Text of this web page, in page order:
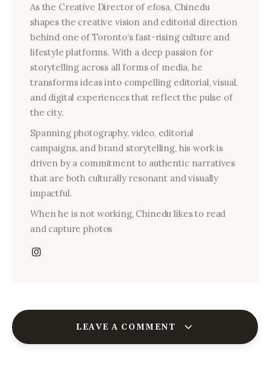
As the Creative Director of efosa, Chinedu
shapes the creative vision and editorial direction
behind one of Toronto’s fast-rising culture and
lifestyle platforms. With a deep passion for
storytelling across all forms of media, he
transforms ideas into compelling editorial, visual,
and digital experiences that reflect the pulse of
the city.
Spanning photography, video, editorial
campaigns, and brand storytelling, his work is
driven by a commitment to authentic narratives
that are both culturally resonant and visually
impactful.
When he is not working, Chinedu likes to read
and capture photos
LEAVE A COMMENT